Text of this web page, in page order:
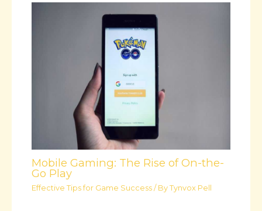
Mobile Gaming: The Rise of On-the-
Go Play
Effective Tips for Game Success / ByTynvox Pell